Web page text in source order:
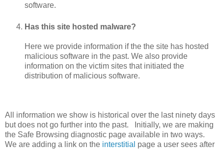
software.
Has this site hosted malware?
Here we provide information if the the site has hosted
malicious software in the past. We also provide
information on the victim sites that initiated the
distribution of malicious software.
All information we show is historical over the last ninety days
but does not go further into the past. Initially, we are making
the Safe Browsing diagnostic page available in two ways.
We are adding a link on the interstitial page a user sees after